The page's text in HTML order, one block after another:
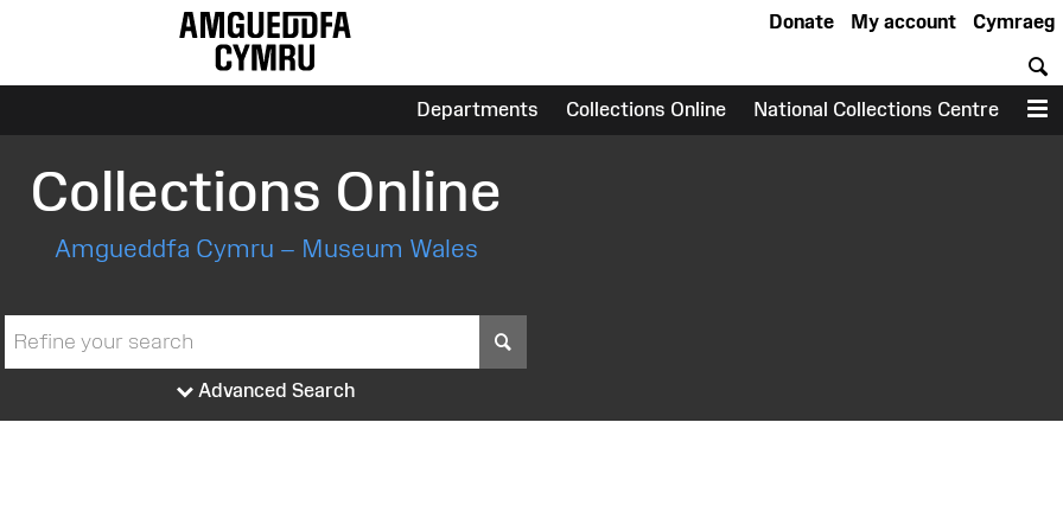
Cymraeg
My account
Donate
Departments Collections Online National Collections Centre
Collections Online
Amgueddfa Cymru – Museum Wales
Advanced Search